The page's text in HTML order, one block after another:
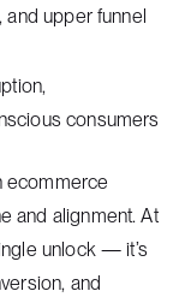
upper funnel
consumers
ecommerce
and alignment. At
unlock — it’s
and